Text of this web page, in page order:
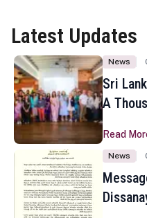
Latest Updates
News
Sri
A
Toronto
Read
News